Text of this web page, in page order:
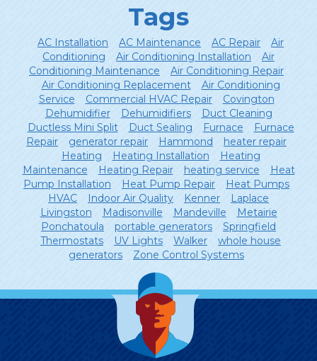
Tags
AC Installation AC Maintenance AC Repair
Air
Conditioning
Air Conditioning Installation
Air
Conditioning Maintenance
Air Conditioning Repair
Air Conditioning Replacement
Air Conditioning
Service
Commercial HVAC Repair
Covington
Dehumidifier
Dehumidifiers
Duct Cleaning
Ductless Mini Split
Duct Sealing Furnace
Furnace
Repair
generator repair Hammond
heater repair
Heating
Heating Installation
Heating
Maintenance
Heating Repair heating service
Heat
Pump Installation
Heat Pump Repair
Heat Pumps
HVAC
Indoor Air Quality Kenner
Laplace
Livingston
Madisonville Mandeville
Metairie
Ponchatoula
portable generators
Springfield
Thermostats
UV Lights Walker
whole house
generators
Zone Control Systems